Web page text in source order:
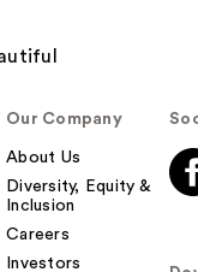
Our Company
About Us
Diversity, Equity &
Inclusion
Careers
Investors